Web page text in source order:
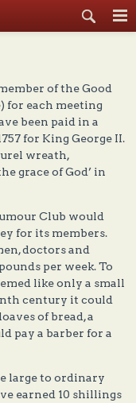
of the Good
for each meeting
been paid in a
for King George II.
wreath,
grace of God’ in
Club would
for its members.
doctors and
per week. To
like only a small
century it could
of bread, a
pay a barber for a
large to ordinary
earned 10 shillings